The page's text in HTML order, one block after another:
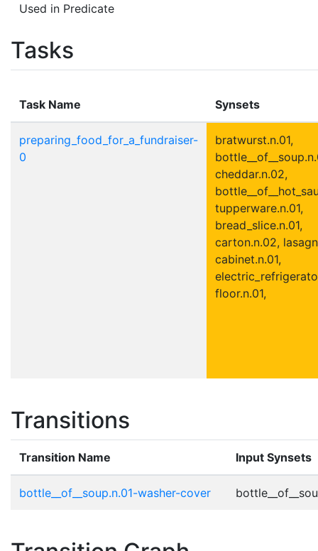
Used in Predicate
Tasks
Task Name Synsets
preparing_food_for_a_fundraiser-
0
bratwurst.n.01,
cheddar.n.02,
tupperware.n.01,
bread_slice.n.01,
carton.n.02,
cabinet.n.01,
floor.n.01,
Transitions
Transition Name Input Synsets
bottle__of__soup.n.01-washer-cover